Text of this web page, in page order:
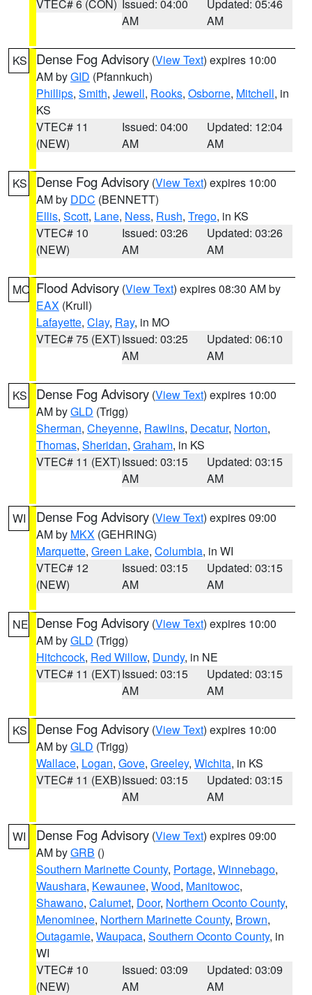
VTEC# 6 (CON) Issued: 04:00
AM
Updated: 05:46
AM
KS Dense Fog Advisory (View Text) expires 10:00
AM byGID (Pfannkuch)
Phillips, Smith, Jewell, Rooks, Osborne, Mitchell, in
KS
VTEC# 11
(NEW)
Issued: 04:00
AM
Updated: 12:04
AM
KS Dense Fog Advisory (View Text) expires 10:00
AM by DDC (BENNETT)
Ellis, Scott, Lane, Ness, Rush, Trego, in KS
VTEC# 10
(NEW)
Issued: 03:26
AM
Updated: 03:26
AM
MO Flood Advisory (View Text) expires 08:30 AM by
EAX (Krull)
Lafayette, Clay, Ray, in MO
VTEC# 75 (EXT)Issued: 03:25
AM
Updated: 06:10
AM
KS Dense Fog Advisory (View Text) expires 10:00
AM byGLD (Trigg)
Sherman, Cheyenne, Rawlins, Decatur, Norton,
Thomas, Sheridan, Graham, in KS
VTEC# 11 (EXT)Issued: 03:15
AM
Updated: 03:15
AM
WI Dense Fog Advisory (View Text) expires 09:00
AM by MKX (GEHRING)
Marquette, Green Lake, Columbia, in WI
VTEC# 12
(NEW)
Issued: 03:15
AM
Updated: 03:15
AM
NE Dense Fog Advisory (View Text) expires 10:00
AM byGLD (Trigg)
Hitchcock, Red Willow, Dundy, in NE
VTEC# 11 (EXT)Issued: 03:15
AM
Updated: 03:15
AM
KS Dense Fog Advisory (View Text) expires 10:00
AM byGLD (Trigg)
Wallace, Logan, Gove, Greeley, Wichita, in KS
VTEC# 11 (EXB)Issued: 03:15
AM
Updated: 03:15
AM
WI Dense Fog Advisory (View Text) expires 09:00
AM byGRB ()
Southern Marinette County, Portage, Winnebago,
Waushara, Kewaunee, Wood, Manitowoc,
Shawano, Calumet, Door, Northern Oconto County,
Menominee, Northern Marinette County, Brown,
Outagamie, Waupaca, Southern Oconto County, in
WI
VTEC# 10
(NEW)
Issued: 03:09
AM
Updated: 03:09
AM